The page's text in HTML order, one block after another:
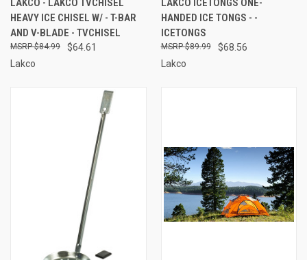
LAKCO - LAKCO TVCHISEL
HEAVY ICE CHISEL W/ - T-BAR
AND V-BLADE - TVCHISEL
$64.61
$84.99
Lakco
LAKCO ICETONGS ONE-
HANDED ICE TONGS - -
ICETONGS
$68.56
$89.99
Lakco